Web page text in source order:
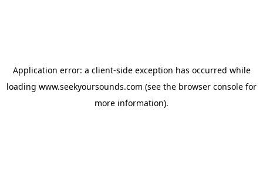
Application error: a client-side exception has occurred while
loading www.seekyoursounds.com (see the browser console for
more information).